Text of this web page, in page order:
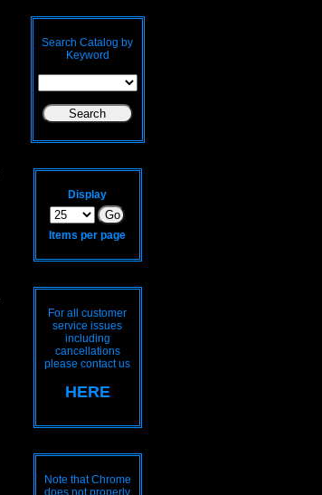
Search Catalog by
Keyword
Display
Items per page
For all customer
service issues
including
cancellations
please contact us
HERE
Note that Chrome
does not properly